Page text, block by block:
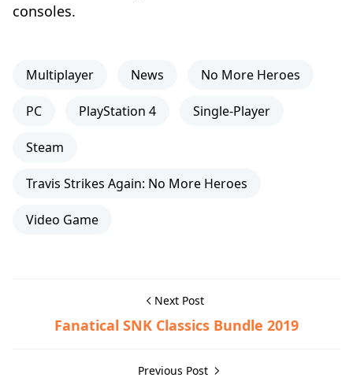
consoles.
Multiplayer News No More Heroes
PC PlayStation 4 Single-Player
Steam
Travis Strikes Again: No More Heroes
Video Game
Next Post
Fanatical SNK Classics Bundle 2019
Previous Post